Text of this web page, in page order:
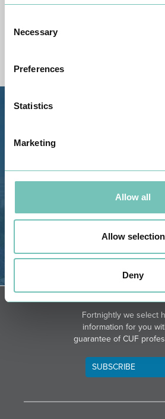
Selection
Necessary
Preferences
Statistics
Marketing
Allow all
Allow selection
Deny
GPS
Phone: 282 420 400
Fortnightly we select
information for you
guarantee of CUF
SUBSCRIBE